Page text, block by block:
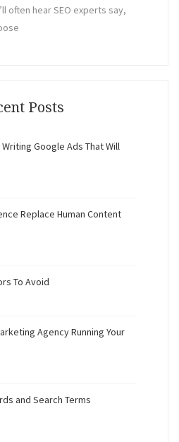
often hear SEO experts say,
Posts
Google Ads That Will
Replace Human Content
To Avoid
Agency Running Your
and Search Terms